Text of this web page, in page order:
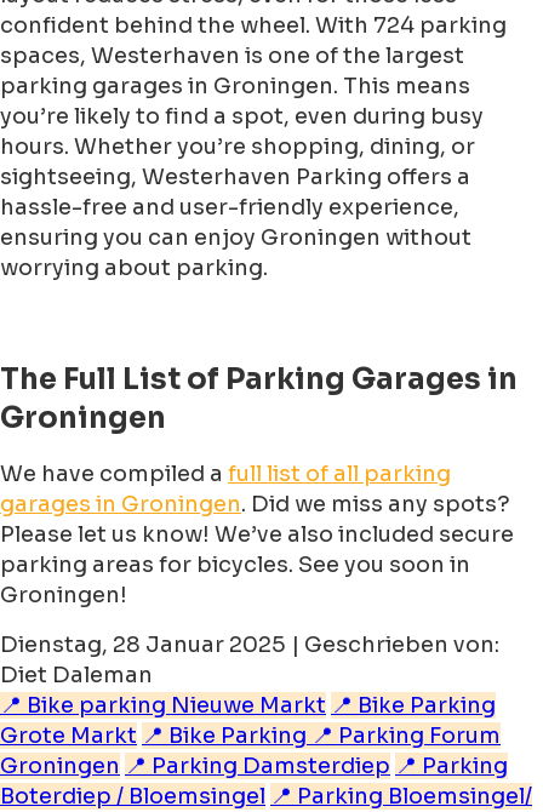
confident behind the wheel. With 724 parking
spaces, Westerhaven is one of the largest
parking garages in Groningen. This means
you’re likely to find a spot, even during busy
hours. Whether you’re shopping, dining, or
sightseeing, Westerhaven Parking offers a
hassle-free and user-friendly experience,
ensuring you can enjoy Groningen without
worrying about parking.
The Full List of Parking Garages in
Groningen
We have compiled a full list of all parking
garages in Groningen. Did we miss any spots?
Please let us know! We’ve also included secure
parking areas for bicycles. See you soon in
Groningen!
Dienstag, 28 Januar 2025 | Geschrieben von:
Diet Daleman
📍 Bike parking Nieuwe Markt 📍 Bike Parking
Grote Markt 📍 Bike Parking 📍 Parking Forum
Groningen 📍 Parking Damsterdiep 📍 Parking
Boterdiep / Bloemsingel 📍 Parking Bloemsingel/